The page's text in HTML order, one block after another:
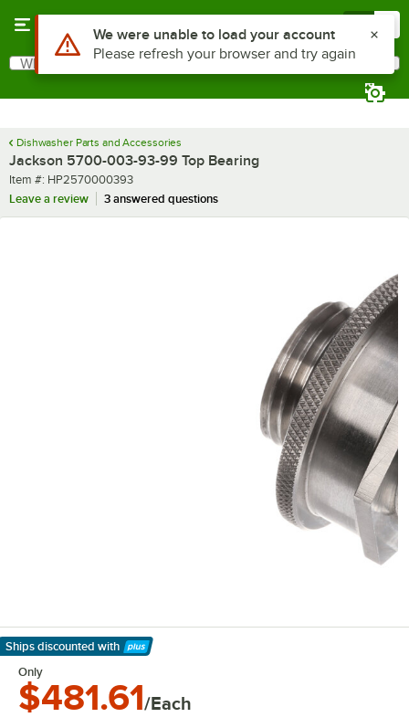
Search
What are you looking for?
Dishwasher Parts and Accessories
Jackson 5700-003-93-99 Top Bearing
Item number
Item #: HP2570000393
Leave a review
3 answered questions
Ships discounted with
Learn More
Only
$481.61/Each
Use Alt or Option plus Z to reach the notifications list
We were unable to load your account
Please refresh your browser and try again